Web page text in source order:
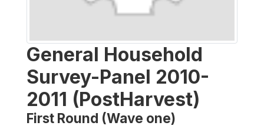
General Household
Survey-Panel 2010-
2011 (PostHarvest)
First Round (Wave one)